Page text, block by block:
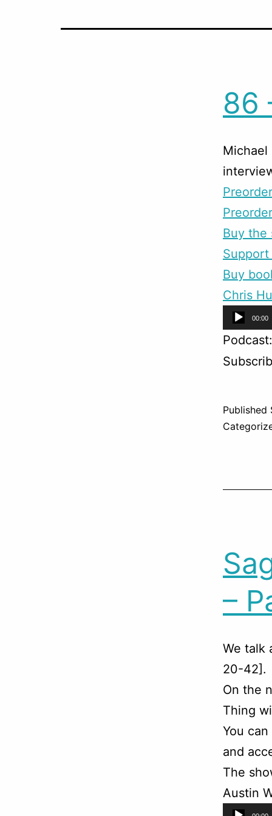
86
Michael
Buy the
Buy
Chris
Audio
Player
00:00
Podcast:
Published
–
We talk
20-42].
On the
Thing
You
and
The
Austin
Audio